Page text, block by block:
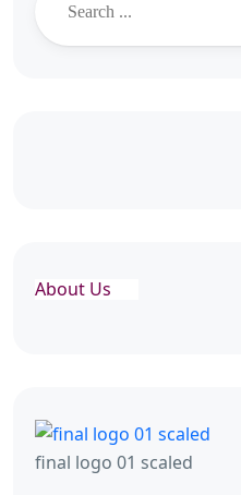
About Us
final logo 01 scaled